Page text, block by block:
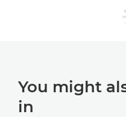
You might
in